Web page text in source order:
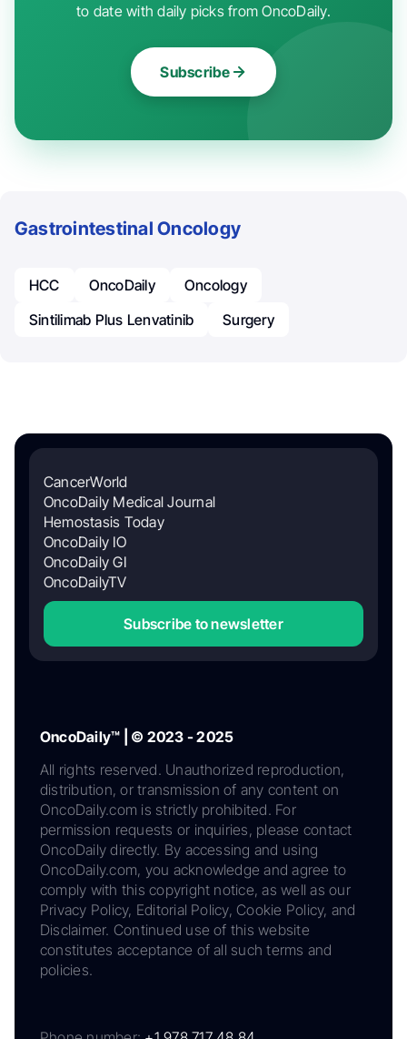
to date with daily picks from OncoDaily.
Subscribe
Gastrointestinal Oncology
HCC OncoDaily
Oncology
Sintilimab Plus Lenvatinib
Surgery
CancerWorld
OncoDaily Medical Journal
Hemostasis Today
OncoDaily IO
OncoDaily GI
OncoDailyTV
Subscribe to newsletter
OncoDaily™ | © 2023 - 2025
All rights reserved. Unauthorized reproduction,
distribution, or transmission of any content on
OncoDaily.com is strictly prohibited. For
permission requests or inquiries, please contact
OncoDaily directly. By accessing and using
OncoDaily.com, you acknowledge and agree to
comply with this copyright notice, as well as our
Privacy Policy, Editorial Policy, Cookie Policy, and
Disclaimer. Continued use of this website
constitutes acceptance of all such terms and
policies.